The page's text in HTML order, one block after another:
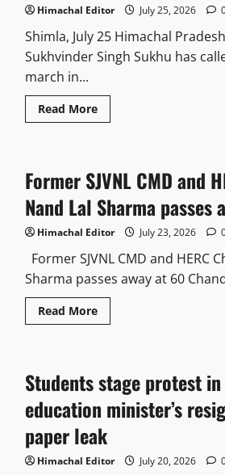
Himachal Editor July 25, 2026
Shimla, July 25 Himachal
Sukhvinder Singh Sukhu has
march in...
Read More
Former SJVNL CMD and
Nand Lal Sharma passes
Himachal Editor July 23, 2026
Former SJVNL CMD and HERC
Sharma passes away at 60
Read More
Students stage protest
education minister’s
paper leak
Himachal Editor July 20, 2026